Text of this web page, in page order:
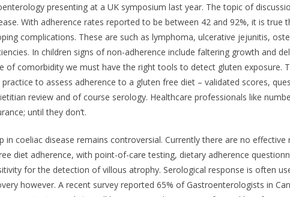
presenting at a UK symposium last year. The topic of
With adherence rates reported to be between 42 and 92%, it is true
complications. These are such as lymphoma, ulcerative jejunitis,
In children signs of non-adherence include faltering growth and
of comorbidity we must have the right tools to detect gluten exposure.
to assess adherence to a gluten free diet – validated scores,
review and of course serology. Healthcare professionals like
until they don’t.
in coeliac disease remains controversial. Currently there are no effective
diet adherence, with point-of-care testing, dietary adherence
for the detection of villous atrophy. Serological response is often
however. A recent survey reported 65% of Gastroenterologists in
May 7, 2026 Chantal Thurlby-Alexander